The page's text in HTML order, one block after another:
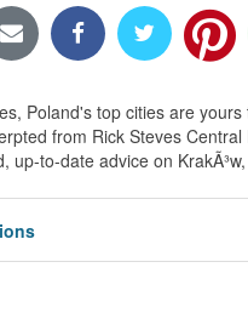
Poland's top cities are
from Rick Steves
up-to-date advice on